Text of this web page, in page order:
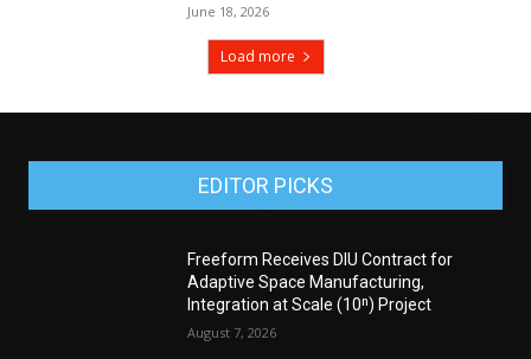
June 18, 2026
Load more
EDITOR PICKS
Freeform Receives DIU Contract for
Adaptive Space Manufacturing,
Integration at Scale (10ⁿ) Project
August 7, 2026